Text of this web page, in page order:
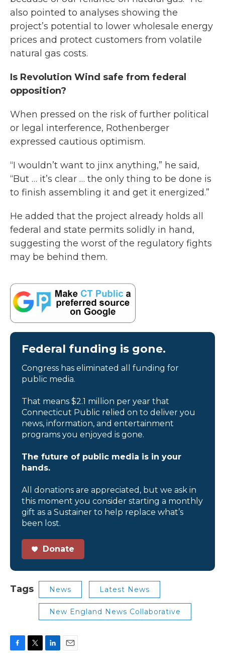
also pointed to analyses showing the
project’s potential to lower wholesale energy
prices and protect customers from volatile
natural gas costs.
Is Revolution Wind safe from federal
opposition?
When pressed on the risk of further political
or legal interference, Rothenberger
expressed cautious optimism.
“I wouldn’t want to jinx anything,” he said,
“But … it’s clear … the only thing to be done is
to finish assembling it and get it energized.”
He added that the project already holds all
federal and state permits solidly in hand,
suggesting the worst of the regulatory fights
may be behind them.
Federal funding is gone.
Congress has eliminated all funding for
public media.
That means $2.1 million per year that
Connecticut Public relied on to deliver you
news, information, and entertainment
programs you enjoyed is gone.
The future of public media is in your
hands.
All donations are appreciated, but we ask in
this moment you consider starting a monthly
gift as a Sustainer to help replace what’s
been lost.
Donate
Tags News Latest News
New England News Collaborative